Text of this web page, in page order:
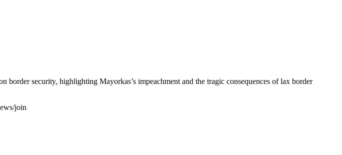
security, highlighting Mayorkas’s impeachment and the tragic consequences of lax border
join